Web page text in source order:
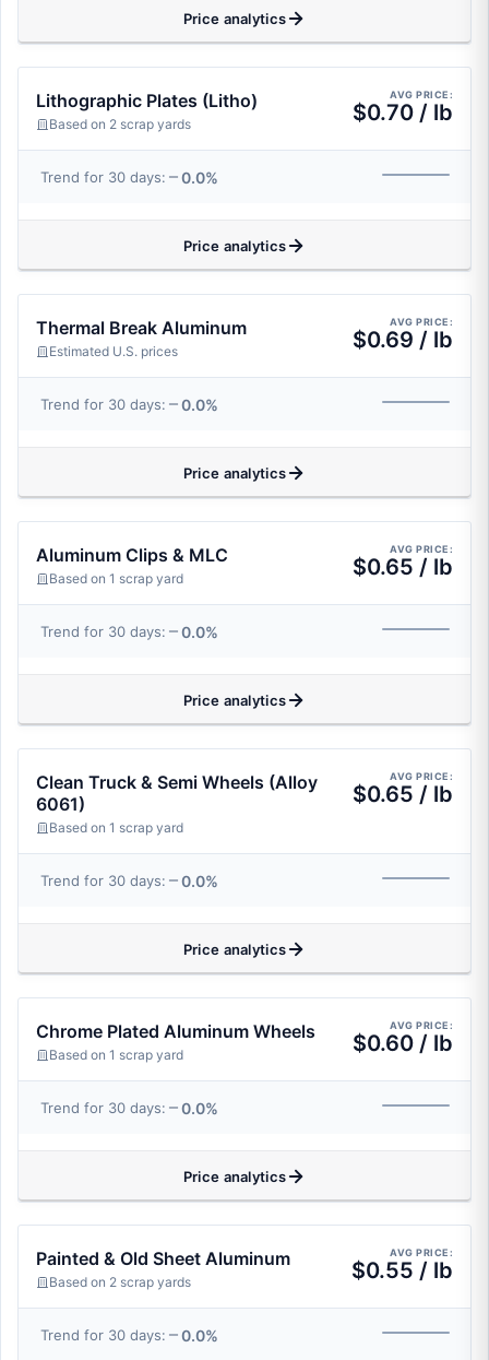
Price analytics
Lithographic Plates (Litho)
Based on 2 scrap yards
AVG PRICE:
$0.70 / lb
Trend for 30 days: 0.0%
Price analytics
Thermal Break Aluminum
Estimated U.S. prices
AVG PRICE:
$0.69 / lb
Trend for 30 days: 0.0%
Price analytics
Aluminum Clips & MLC
Based on 1 scrap yard
AVG PRICE:
$0.65 / lb
Trend for 30 days: 0.0%
Price analytics
Clean Truck & Semi Wheels (Alloy
6061)
Based on 1 scrap yard
AVG PRICE:
$0.65 / lb
Trend for 30 days: 0.0%
Price analytics
Chrome Plated Aluminum Wheels
Based on 1 scrap yard
AVG PRICE:
$0.60 / lb
Trend for 30 days: 0.0%
Price analytics
Painted & Old Sheet Aluminum
Based on 2 scrap yards
AVG PRICE:
$0.55 / lb
Trend for 30 days: 0.0%